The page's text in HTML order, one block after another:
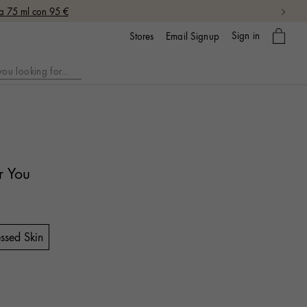
75 ml con 95 €
Stores Email Signup Sign in
My
bag
You
Skin